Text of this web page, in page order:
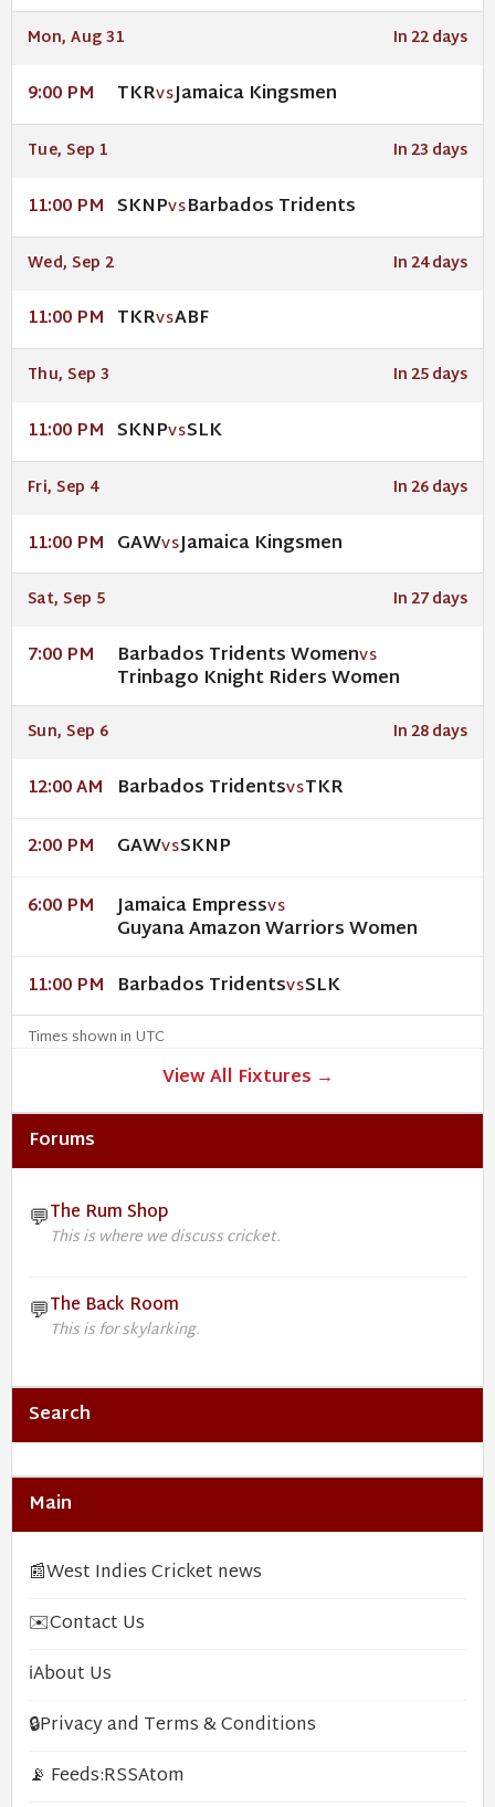
Mon, Aug 31 In 22 days
9:00 PM TKRVSJamaica Kingsmen
Tue, Sep 1 In 23 days
11:00 PM SKNPVSBarbados Tridents
Wed, Sep 2 In 24 days
11:00 PM TKRVSABF
Thu, Sep 3 In 25 days
11:00 PM SKNPVSSLK
Fri, Sep 4 In 26 days
11:00 PM GAWVSJamaica Kingsmen
Sat, Sep 5 In 27 days
7:00 PM Barbados Tridents WomenVS
Trinbago Knight Riders Women
Sun, Sep 6 In 28 days
12:00 AM Barbados TridentsVSTKR
2:00 PM GAWVSSKNP
6:00 PM Jamaica EmpressVS
Guyana Amazon Warriors Women
11:00 PM Barbados TridentsVSSLK
Times shown in UTC
View All Fixtures →
Forums
💬The Rum Shop
This is where we discuss cricket.
💬The Back Room
This is for skylarking.
Search
Main
📰West Indies Cricket news
✉️Contact Us
ℹ️About Us
🔒Privacy and Terms & Conditions
📡 Feeds:RSSAtom